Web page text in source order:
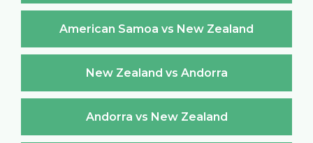
American Samoa vs New Zealand
New Zealand vs Andorra
Andorra vs New Zealand